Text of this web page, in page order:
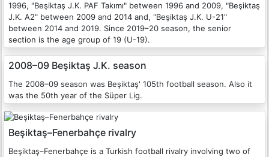
1996, "Beşiktaş J.K. PAF Takımı" between 1996 and 2009, "Beşiktaş
J.K. A2" between 2009 and 2014 and, "Beşiktaş J.K. U-21"
between 2014 and 2019. Since 2019–20 season, the senior
section is the age group of 19 (U-19).
2008–09 Beşiktaş J.K. season
The 2008–09 season was Beşiktaş' 105th football season. Also it
was the 50th year of the Süper Lig.
Beşiktaş–Fenerbahçe rivalry
Beşiktaş–Fenerbahçe is a Turkish football rivalry involving two of